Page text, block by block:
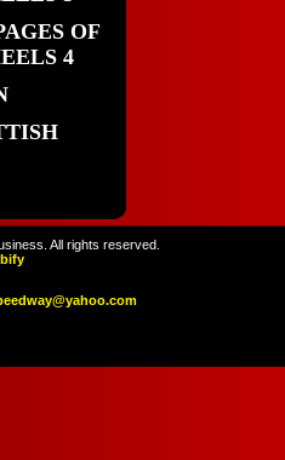
OF
4
All rights reserved.
@yahoo.com